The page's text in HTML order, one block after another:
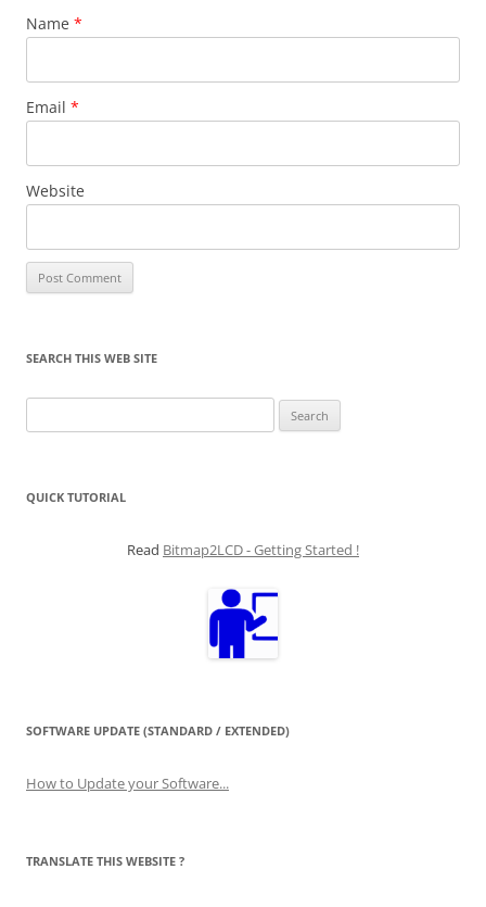
Name *
Email *
Website
SEARCH THIS WEB SITE
for:
QUICK TUTORIAL
Read Bitmap2LCD - Getting Started !
SOFTWARE UPDATE (STANDARD / EXTENDED)
How to Update your Software...
TRANSLATE THIS WEBSITE ?